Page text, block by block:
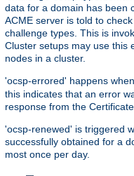
data for a domain has been
ACME server is told to
challenge types. This is
Cluster setups may use this
nodes in a cluster.
'ocsp-errored' happens when
this indicates that an error
response from the
'ocsp-renewed' is triggered
successfully obtained for a
most once per day.